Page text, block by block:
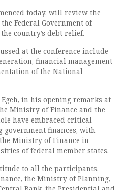
today, will review the
Federal Government of
country’s debt relief.
at the conference include
financial management
of the National
in his opening remarks at
Ministry of Finance and the
have embraced critical
government finances, with
Ministry of Finance in
of federal member states.
to all the participants,
the Ministry of Planning,